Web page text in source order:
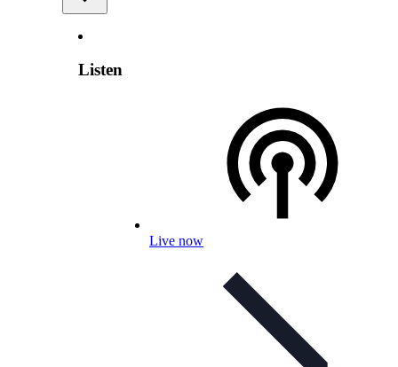
Listen
Live now